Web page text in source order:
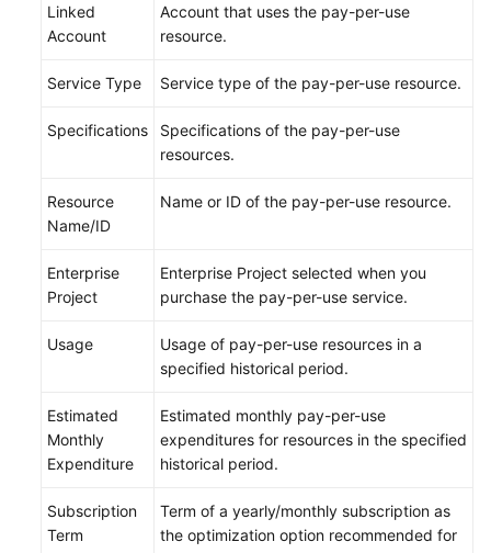
Reference
Shared
Service
Level
White
Permissions
Linked
Account
Account that uses the pay-per-use
resource.
Service Type Service type of the pay-per-use resource.
Specifications
Specifications of the pay-per-use
resources.
Resource
Name/ID
Name or ID of the pay-per-use resource.
Enterprise
Project
Enterprise Project selected when you
purchase the pay-per-use service.
Usage
Usage of pay-per-use resources in a
specified historical period.
Estimated
Monthly
Expenditure
Estimated monthly pay-per-use
expenditures for resources in the specified
historical period.
Subscription
Term
Term of a yearly/monthly subscription as
the optimization option recommended for